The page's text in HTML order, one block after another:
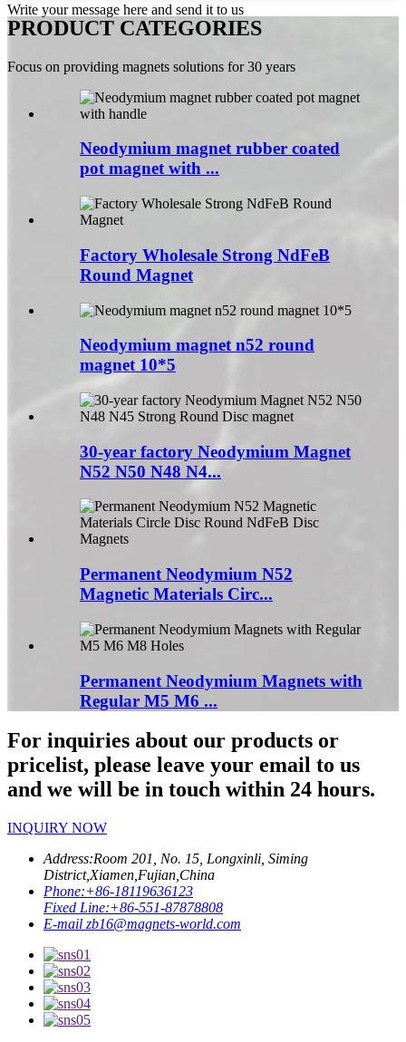
Write your message here and send it to us
PRODUCT CATEGORIES
Focus on providing magnets solutions for 30 years
Neodymium magnet rubber coated
pot magnet with ...
Factory Wholesale Strong NdFeB
Round Magnet
Neodymium magnet n52 round
magnet 10*5
30-year factory Neodymium Magnet
N52 N50 N48 N4...
Permanent Neodymium N52
Magnetic Materials Circ...
Permanent Neodymium Magnets with
Regular M5 M6 ...
For inquiries about our products or
pricelist, please leave your email to us
and we will be in touch within 24 hours.
INQUIRY NOW
Address:Room 201, No. 15, Longxinli, Siming
District,Xiamen,Fujian,China
Phone:+86-18119636123
Fixed Line:+86-551-87878808
E-mail zb16@magnets-world.com